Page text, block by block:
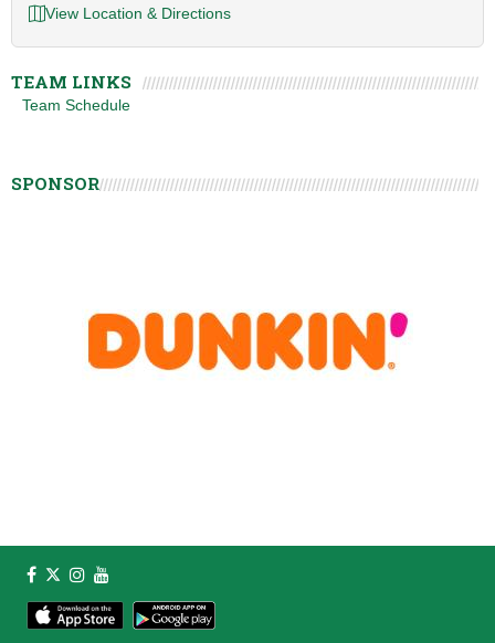
View Location & Directions
TEAM LINKS
Team Schedule
SPONSOR